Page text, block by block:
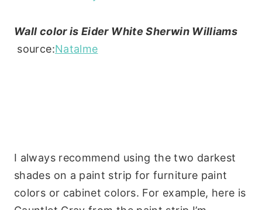
Wall color is Eider White Sherwin Williams
source:Natalme
I always recommend using the two darkest
shades on a paint strip for furniture paint
colors or cabinet colors. For example, here is